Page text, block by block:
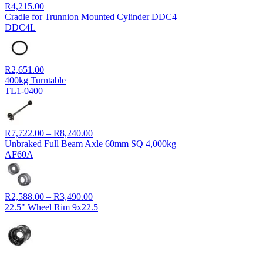
R4,215.00
Cradle for Trunnion Mounted Cylinder DDC4
DDC4L
R2,651.00
400kg Turntable
TL1-0400
R7,722.00 – R8,240.00Price
range:
Unbraked Full Beam Axle 60mm SQ 4,000kg
AF60A
R2,588.00 – R3,490.00Price
range:
22.5" Wheel Rim 9x22.5